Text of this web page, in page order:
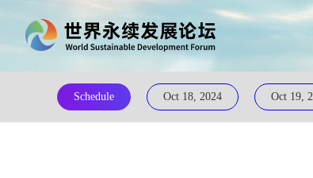
Schedule Oct 18, 2024 Oct 19,